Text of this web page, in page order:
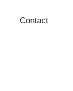
Contact